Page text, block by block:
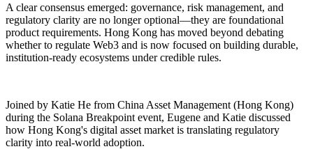
A clear consensus emerged: governance, risk management, and
regulatory clarity are no longer optional—they are foundational
product requirements. Hong Kong has moved beyond debating
whether to regulate Web3 and is now focused on building durable,
institution-ready ecosystems under credible rules.
Joined by Katie He from China Asset Management (Hong Kong)
during the Solana Breakpoint event, Eugene and Katie discussed
how Hong Kong's digital asset market is translating regulatory
clarity into real-world adoption.